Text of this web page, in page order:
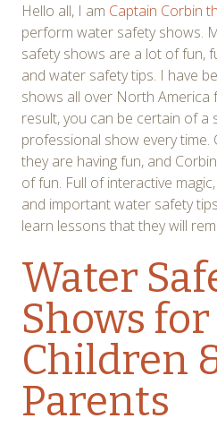
Hello all, I am Captain Corbin
perform water safety shows.
safety shows are a lot of fun,
and water safety tips. I have
shows all over North America
result, you can be certain of a
professional show every time.
they are having fun, and
of fun. Full of interactive
and important water safety
learn lessons that they will
Water
Shows for
Children
Parents